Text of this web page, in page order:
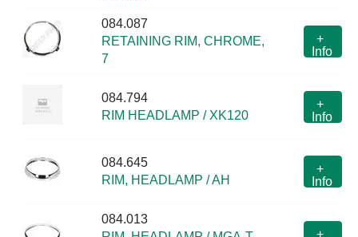
084.087
RETAINING RIM, CHROME,
7
+
Info
084.794
RIM HEADLAMP / XK120
+
Info
084.645
RIM, HEADLAMP / AH
+
Info
084.013
+